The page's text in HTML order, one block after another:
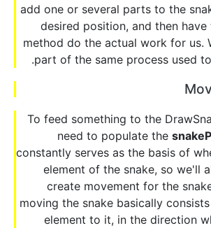
add one or several parts to the
desired position, and then have
method do the actual work for us.
part of the same process used
To feed something to the
need to populate the
constantly serves as the basis of
element of the snake, so we'll
create movement for the
moving the snake basically
element to it, in the direction